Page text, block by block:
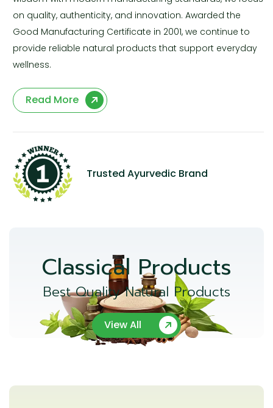
on quality, authenticity, and innovation. Awarded the
Good Manufacturing Certificate in 2001, we continue to
provide reliable natural products that support everyday
wellness.
Read More
Trusted Ayurvedic Brand
Classical Products
Best Quality Natural Products
View All